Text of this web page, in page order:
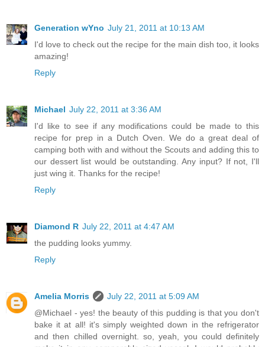
Generation wYno July 21, 2011 at 10:13 AM
I'd love to check out the recipe for the main dish too, it looks
amazing!
Reply
Michael July 22, 2011 at 3:36 AM
I'd like to see if any modifications could be made to this
recipe for prep in a Dutch Oven. We do a great deal of
camping both with and without the Scouts and adding this to
our dessert list would be outstanding. Any input? If not, I'll
just wing it. Thanks for the recipe!
Reply
Diamond R July 22, 2011 at 4:47 AM
the pudding looks yummy.
Reply
Amelia Morris
July 22, 2011 at 5:09 AM
@Michael - yes! the beauty of this pudding is that you don't
bake it at all! it's simply weighted down in the refrigerator
and then chilled overnight. so, yeah, you could definitely